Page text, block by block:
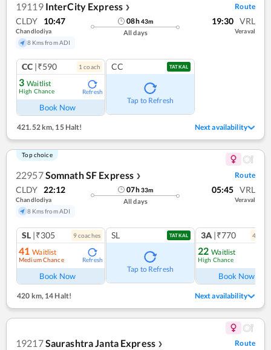
19119 InterCity Express ❯ Route
CLDY 10:47
Chandlodiya
8 Kms from ADI
08h43m
All days
19:30 VRL
Veraval
CC |₹590 1 coach
3 Waitlist
High Chance Refresh
Book Now
CC TATKAL
Tap to Refresh
421.52 km, 15 Halt! Next availability
Top choice
22957Somnath SF Express ❯ Route
CLDY 22:12
Chandlodiya
8 Kms from ADI
07h33m
All days
05:45 VRL
Veraval
SL |₹305 9coaches
41 Waitlist
Medium Chance Refresh
Book Now
SL TATKAL
Tap to Refresh
3A |₹770 4
22 Waitlist
High Chance
Book Now
420 km, 14 Halt! Next availability
19217Saurashtra Janta Express ❯ Route